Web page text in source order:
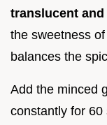
translucent
the sweetness
balances the
Add the minced
constantly for 60